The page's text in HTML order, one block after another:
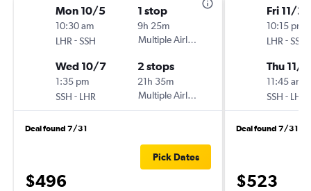
Mon 10/5
10:30 am
LHR -SSH
1 stop
9h 25m
Multiple Airlines
Wed 10/7
1:35 pm
SSH - LHR
2 stops
21h 35m
Multiple Airlines
Deal found 7/31
$496
Pick Dates
Fri 11/20
10:15 pm
LHR -SSH
Thu 11/
11:45 am
SSH - LHR
Deal found 7/31
$523